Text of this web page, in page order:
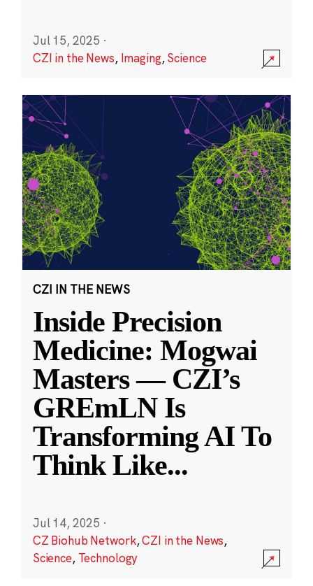
Jul 15, 2025 ·
CZI in the News, Imaging,Science
CZI IN THE NEWS
Inside Precision
Medicine: Mogwai
Masters — CZI’s
GREmLN Is
Transforming AI To
Think Like...
Jul 14, 2025 ·
CZ Biohub Network,CZI in the News,
Science, Technology